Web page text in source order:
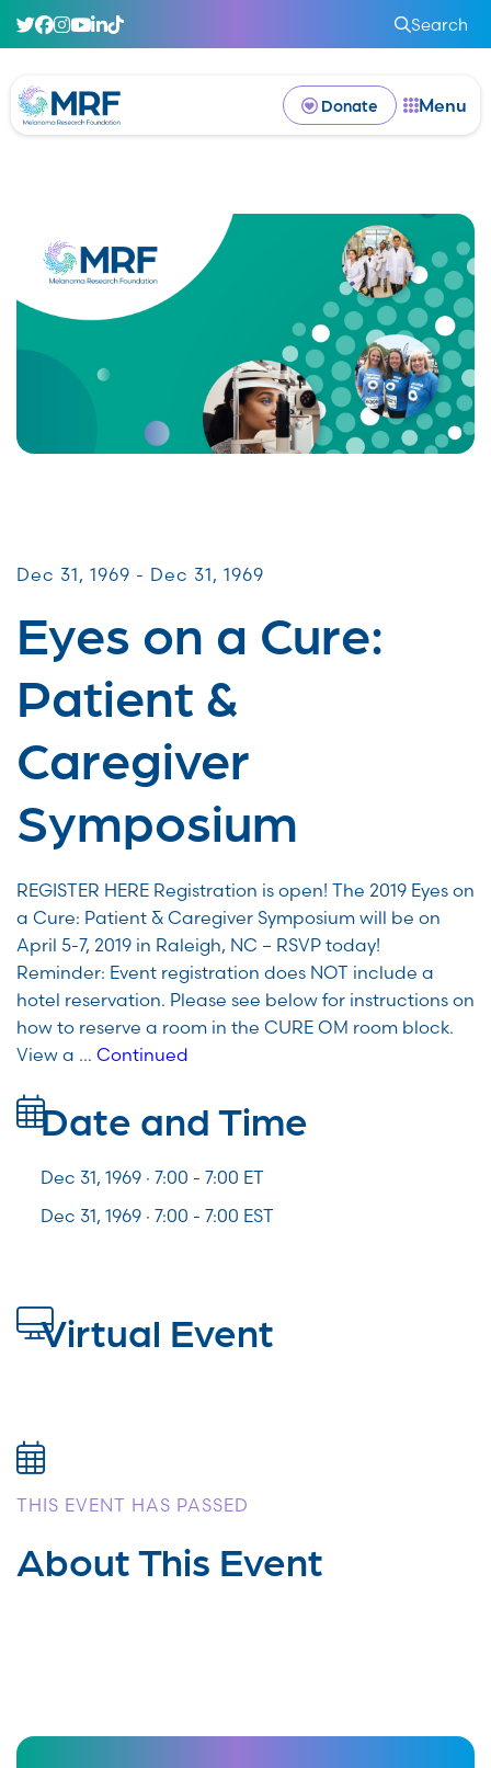
Search
Donate Menu
Dec 31, 1969 - Dec 31, 1969
Eyes on a Cure:
Patient &
Caregiver
Symposium
REGISTER HERE Registration is open! The 2019 Eyes on
a Cure: Patient & Caregiver Symposium will be on
April 5-7, 2019 in Raleigh, NC – RSVP today!
Reminder: Event registration does NOT include a
hotel reservation. Please see below for instructions on
how to reserve a room in the CURE OM room block.
View a … Continued
Date and Time
Dec 31, 1969 · 7:00 - 7:00 ET
Dec 31, 1969 · 7:00 - 7:00 EST
Virtual Event
THIS EVENT HAS PASSED
About This Event